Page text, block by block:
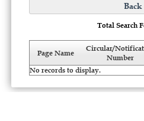
Total Search
Page Name
Circular/
Number
No records to display.